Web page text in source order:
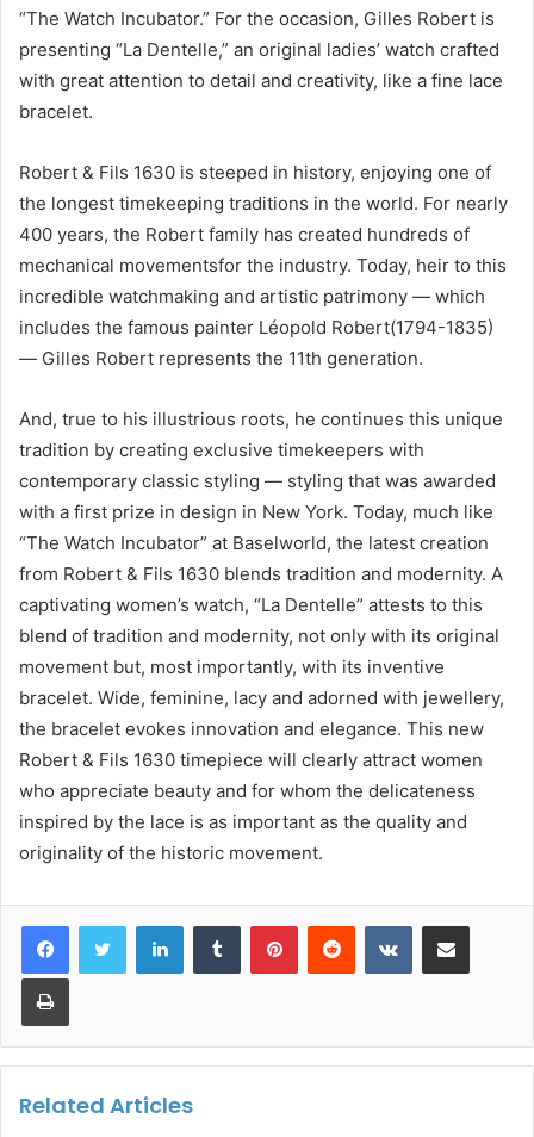
“The Watch Incubator.” For the occasion, Gilles Robert is
presenting “La Dentelle,” an original ladies’ watch crafted
with great attention to detail and creativity, like a fine lace
bracelet.
Robert & Fils 1630 is steeped in history, enjoying one of
the longest timekeeping traditions in the world. For nearly
400 years, the Robert family has created hundreds of
mechanical movementsfor the industry. Today, heir to this
incredible watchmaking and artistic patrimony — which
includes the famous painter Léopold Robert(1794-1835)
— Gilles Robert represents the 11th generation.
And, true to his illustrious roots, he continues this unique
tradition by creating exclusive timekeepers with
contemporary classic styling — styling that was awarded
with a first prize in design in New York. Today, much like
“The Watch Incubator” at Baselworld, the latest creation
from Robert & Fils 1630 blends tradition and modernity. A
captivating women’s watch, “La Dentelle” attests to this
blend of tradition and modernity, not only with its original
movement but, most importantly, with its inventive
bracelet. Wide, feminine, lacy and adorned with jewellery,
the bracelet evokes innovation and elegance. This new
Robert & Fils 1630 timepiece will clearly attract women
who appreciate beauty and for whom the delicateness
inspired by the lace is as important as the quality and
originality of the historic movement.
LinkedInTumblr PinterestReddit VKontakteShare via Email
Print
Related Articles